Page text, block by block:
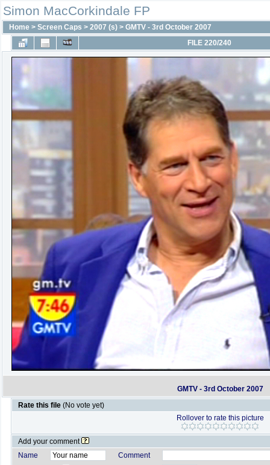
Simon MacCorkindale FP
Home > Screen Caps > 2007 (s) > GMTV - 3rd October 2007
FILE 220/240
GMTV - 3rd October 2007
Rate this file (No vote yet)
Rollover to rate this picture
Add your comment
Name
Comment